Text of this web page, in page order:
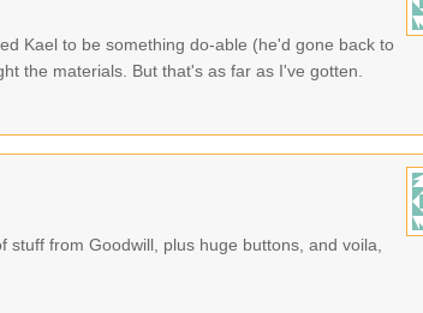
Kael to be something do-able (he'd gone back to
the materials. But that's as far as I've gotten.
stuff from Goodwill, plus huge buttons, and voila,